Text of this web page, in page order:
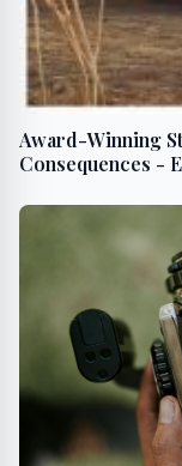
Award-Winning
Consequences -